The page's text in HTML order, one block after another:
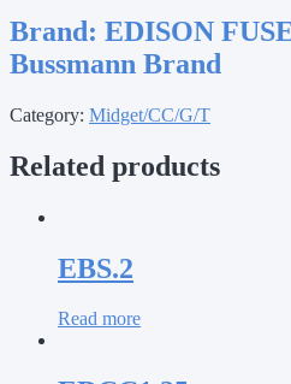
Brand: EDISON
Bussmann Brand
Category: Midget/CC/G/T
Related products
EBS.2
Read more